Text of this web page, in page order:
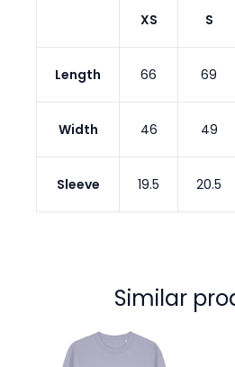
XS S
Length 66 69
Width 46 49
Sleeve 19.5 20.5
Similar